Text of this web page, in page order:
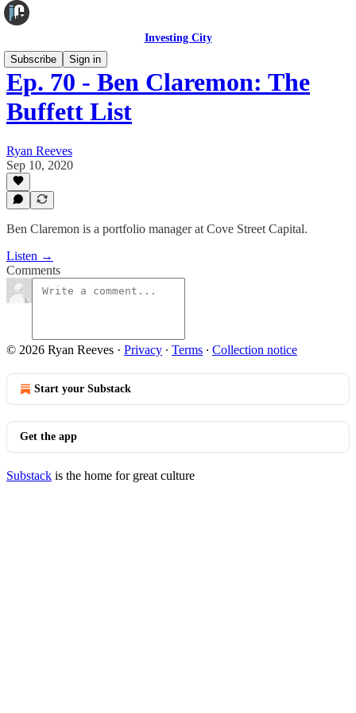
Investing City
Subscribe
Sign in
Ep. 70 - Ben Claremon: The
Buffett List
Ryan Reeves
Sep 10, 2020
Ben Claremon is a portfolio manager at Cove Street Capital.
Listen →
Comments
© 2026 Ryan Reeves · Privacy ∙ Terms ∙ Collection notice
Start your Substack
Get the app
Substack is the home for great culture